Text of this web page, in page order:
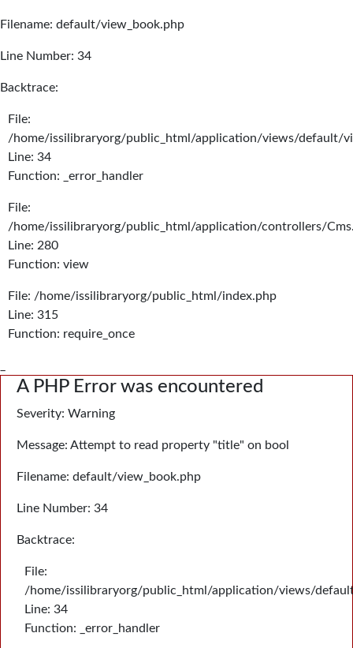
Filename: default/view_book.php
Line Number: 34
Backtrace:
File:
/home/issilibraryorg/public_html/application/views/default/
Line: 34
Function: _error_handler
File:
/home/issilibraryorg/public_html/application/controllers/
Line: 280
Function: view
File: /home/issilibraryorg/public_html/index.php
Line: 315
Function: require_once
A PHP Error was encountered
Severity: Warning
Message: Attempt to read property "title" on bool
Filename: default/view_book.php
Line Number: 34
Backtrace:
File:
/home/issilibraryorg/public_html/application/views/
Line: 34
Function: _error_handler